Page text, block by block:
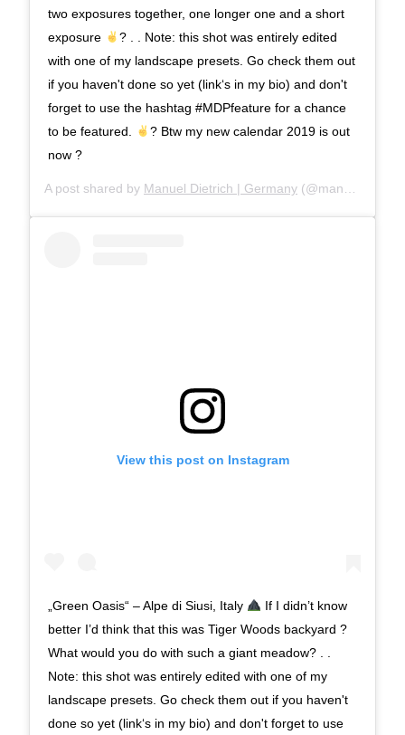
two exposures together, one longer one and a short
exposure
? . . Note: this shot was entirely edited
with one of my landscape presets. Go check them out
if you haven't done so yet (link‘s in my bio) and don't
forget to use the hashtag #MDPfeature for a chance
to be featured.
? Btw my new calendar 2019 is out
now ?
A post shared by Manuel Dietrich | Germany (@manueldietrichphotography) on
View this post on Instagram
„Green Oasis“ – Alpe di Siusi, Italy
If I didn’t know
better I’d think that this was Tiger Woods backyard ?
What would you do with such a giant meadow? . .
Note: this shot was entirely edited with one of my
landscape presets. Go check them out if you haven't
done so yet (link‘s in my bio) and don't forget to use